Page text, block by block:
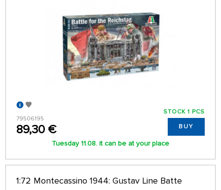
79506195
89,30 €
STOCK 1 PCS
BUY
Tuesday 11.08. it can be at your place
1:72 Montecassino 1944: Gustav Line Batte